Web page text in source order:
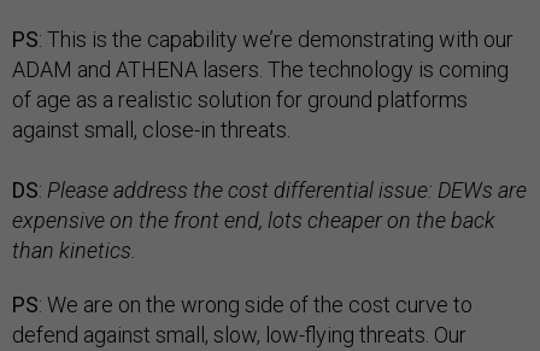
PS: This is the capability we’re demonstrating with our
ADAM and ATHENA lasers. The technology is coming
of age as a realistic solution for ground platforms
against small, close-in threats.
DS: Please address the cost differential issue: DEWs are
expensive on the front end, lots cheaper on the back
than kinetics.
PS: We are on the wrong side of the cost curve to
defend against small, slow, low-flying threats. Our